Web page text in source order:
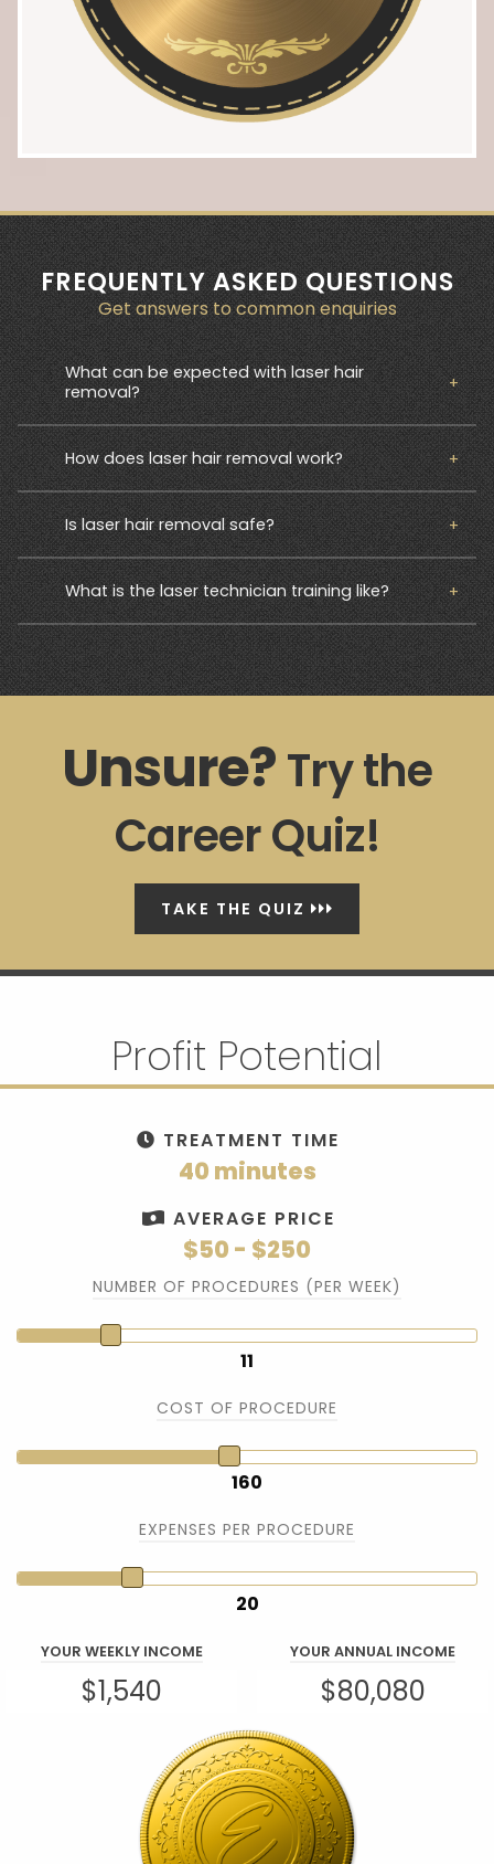
FREQUENTLY ASKED QUESTIONS
Get answers to common enquiries
What can be expected with laser hair
removal?
How does laser hair removal work?
Is laser hair removal safe?
What is the laser technician training like?
Unsure?Try the
Career Quiz!
TAKE THE QUIZ
Profit Potential
TREATMENT TIME
40 minutes
AVERAGE PRICE
$50 - $250
NUMBER OF PROCEDURES (PER WEEK)
11
COST OF PROCEDURE
160
EXPENSES PER PROCEDURE
20
YOUR WEEKLY INCOME YOUR ANNUAL INCOME